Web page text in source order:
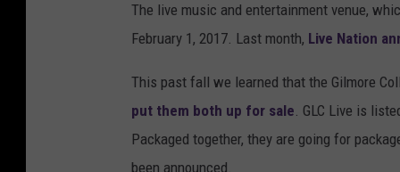
The live music and entertainment venue,
February 1, 2017. Last month, Live Nation
This past fall we learned that the Gilmore
put them both up for sale. GLC Live is
Packaged together, they are going for
been announced.